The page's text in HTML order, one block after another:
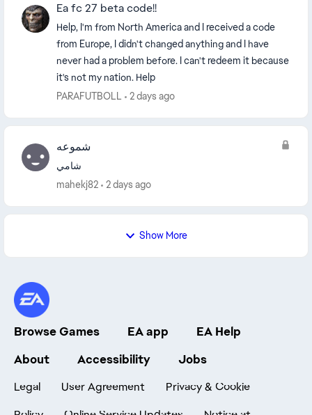
Ea fc 27 beta code!!
Help, I'm from North America and I received a code
from Europe, I didn't changed anything and I have
never had a problem before. I can't redeem it because
it's not my nation. Help
PARAFUTBOLL
2 days ago
شموعه
شامي
mahekj82
2 days ago
Show More
Browse Games EA app
EA Help
About
Accessibility Jobs
Legal User Agreement
Privacy & Cookie